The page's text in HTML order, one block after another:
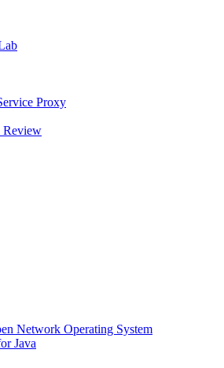
Proxy
Review
Network Operating System
Java